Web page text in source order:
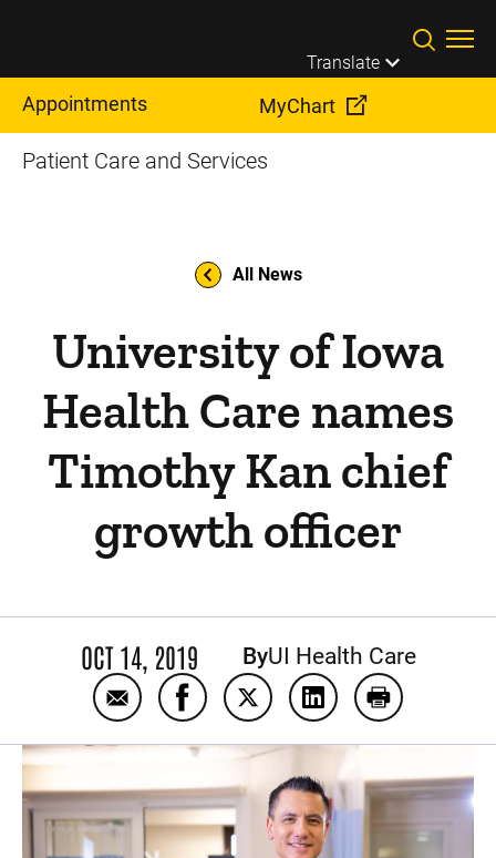
Translate
Appointments MyChart
Patient Care and Services
All News
University of Iowa
Health Care names
Timothy Kan chief
growth officer
OCT 14, 2019 ByUI Health Care
Email University of Iowa Health Care
Share University of Iowa Health
Share University of Iowa
Share University of
Print